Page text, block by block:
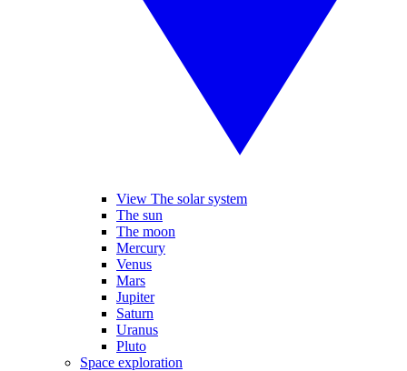
View The solar system
The sun
The moon
Mercury
Venus
Mars
Jupiter
Saturn
Uranus
Pluto
Space exploration